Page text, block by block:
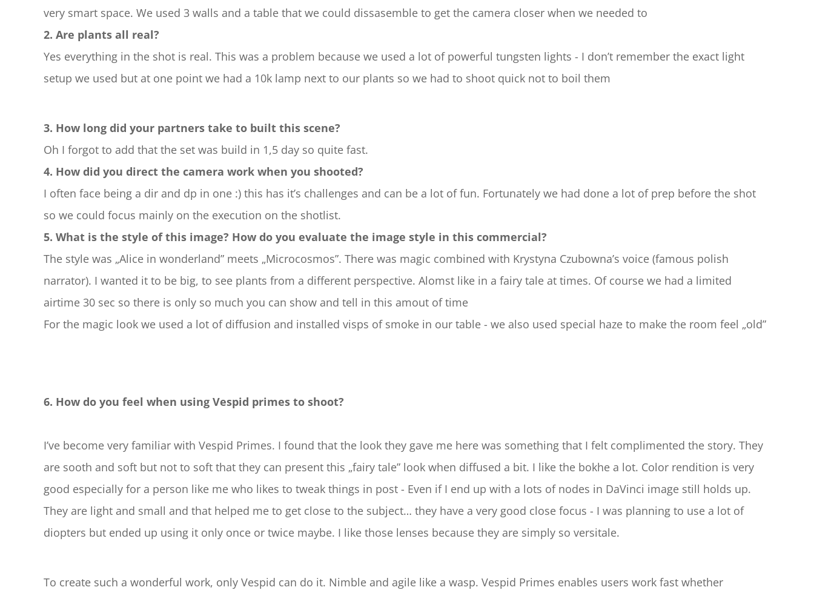
very smart space. We used 3 walls and a table that we could dissasemble to get the camera closer when we needed to
2. Are plants all real?
Yes everything in the shot is real. This was a problem because we used a lot of powerful tungsten lights - I don’t remember the exact light
setup we used but at one point we had a 10k lamp next to our plants so we had to shoot quick not to boil them
3. How long did your partners take to built this scene?
Oh I forgot to add that the set was build in 1,5 day so quite fast.
4. How did you direct the camera work when you shooted?
I often face being a dir and dp in one :) this has it’s challenges and can be a lot of fun. Fortunately we had done a lot of prep before the shot
so we could focus mainly on the execution on the shotlist.
5. What is the style of this image? How do you evaluate the image style in this commercial?
The style was „Alice in wonderland” meets „Microcosmos”. There was magic combined with Krystyna Czubowna’s voice (famous polish
narrator). I wanted it to be big, to see plants from a different perspective. Alomst like in a fairy tale at times. Of course we had a limited
airtime 30 sec so there is only so much you can show and tell in this amout of time
For the magic look we used a lot of diffusion and installed visps of smoke in our table - we also used special haze to make the room feel „old”
6. How do you feel when using Vespid primes to shoot?
I’ve become very familiar with Vespid Primes. I found that the look they gave me here was something that I felt complimented the story. They
are sooth and soft but not to soft that they can present this „fairy tale” look when diffused a bit. I like the bokhe a lot. Color rendition is very
good especially for a person like me who likes to tweak things in post - Even if I end up with a lots of nodes in DaVinci image still holds up.
They are light and small and that helped me to get close to the subject… they have a very good close focus - I was planning to use a lot of
diopters but ended up using it only once or twice maybe. I like those lenses because they are simply so versitale.
To create such a wonderful work, only Vespid can do it. Nimble and agile like a wasp. Vespid Primes enables users work fast whether